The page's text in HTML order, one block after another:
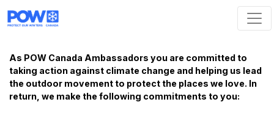
As POW Canada Ambassadors you are committed to
taking action against climate change and helping us lead
the outdoor movement to protect the places we love. In
return, we make the following commitments to you: